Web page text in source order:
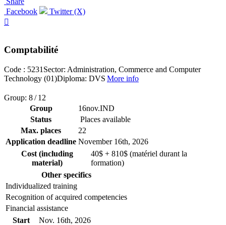
Facebook
Twitter (X)

Comptabilité
Code : 5231 Sector: Administration, Commerce and Computer
Technology (01)Diploma: DVS More info
Group: 8 / 12
Group
16nov.IND
Status
Places available
Max. places
22
Application deadline November 16th, 2026
Cost (including
material)
40$ + 810$ (matériel durant la
formation)
Other specifics
Individualized training
Recognition of acquired competencies
Financial assistance
Start
Nov. 16th, 2026